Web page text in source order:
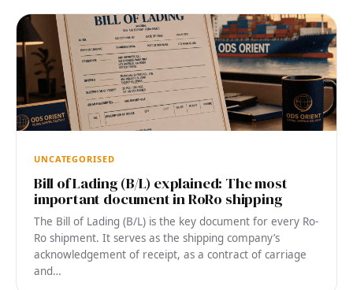
UNCATEGORISED
Bill of Lading (B/L) explained: The most
important document in RoRo shipping
The Bill of Lading (B/L) is the key document for every Ro-
Ro shipment. It serves as the shipping company’s
acknowledgement of receipt, as a contract of carriage
and…